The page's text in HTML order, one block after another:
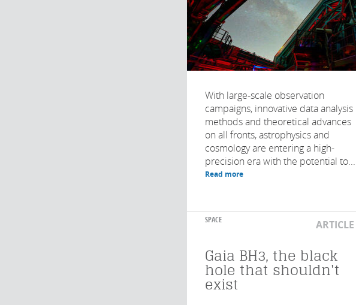
With large-scale observation
campaigns, innovative data analysis
methods and theoretical advances
on all fronts, astrophysics and
cosmology are entering a high-
precision era with the potential to...
Read more
SPACE ARTICLE
Gaia BH3, the black
hole that shouldn't
exist